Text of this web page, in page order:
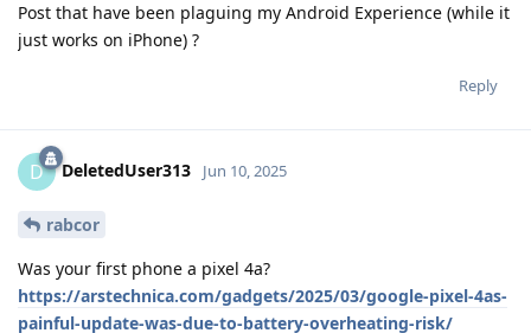
Post that have been plaguing my Android Experience (while it
just works on iPhone) ?
Reply
D DeletedUser313 Jun 10, 2025
rabcor
Was your first phone a pixel 4a?
https://arstechnica.com/gadgets/2025/03/google-pixel-4as-
painful-update-was-due-to-battery-overheating-risk/